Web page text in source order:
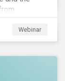
Director,
Webinar